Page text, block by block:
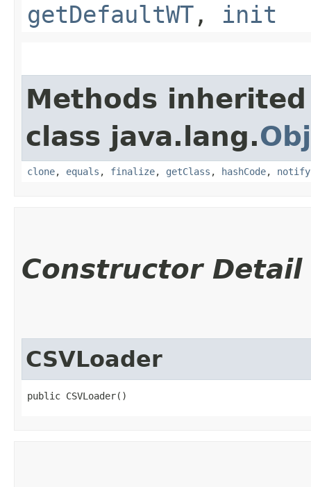
getDefaultWT , init
Methods
class java.lang.
clone, equals , finalize, getClass , hashCode, notify
Constructor Detail
CSVLoader
public CSVLoader()